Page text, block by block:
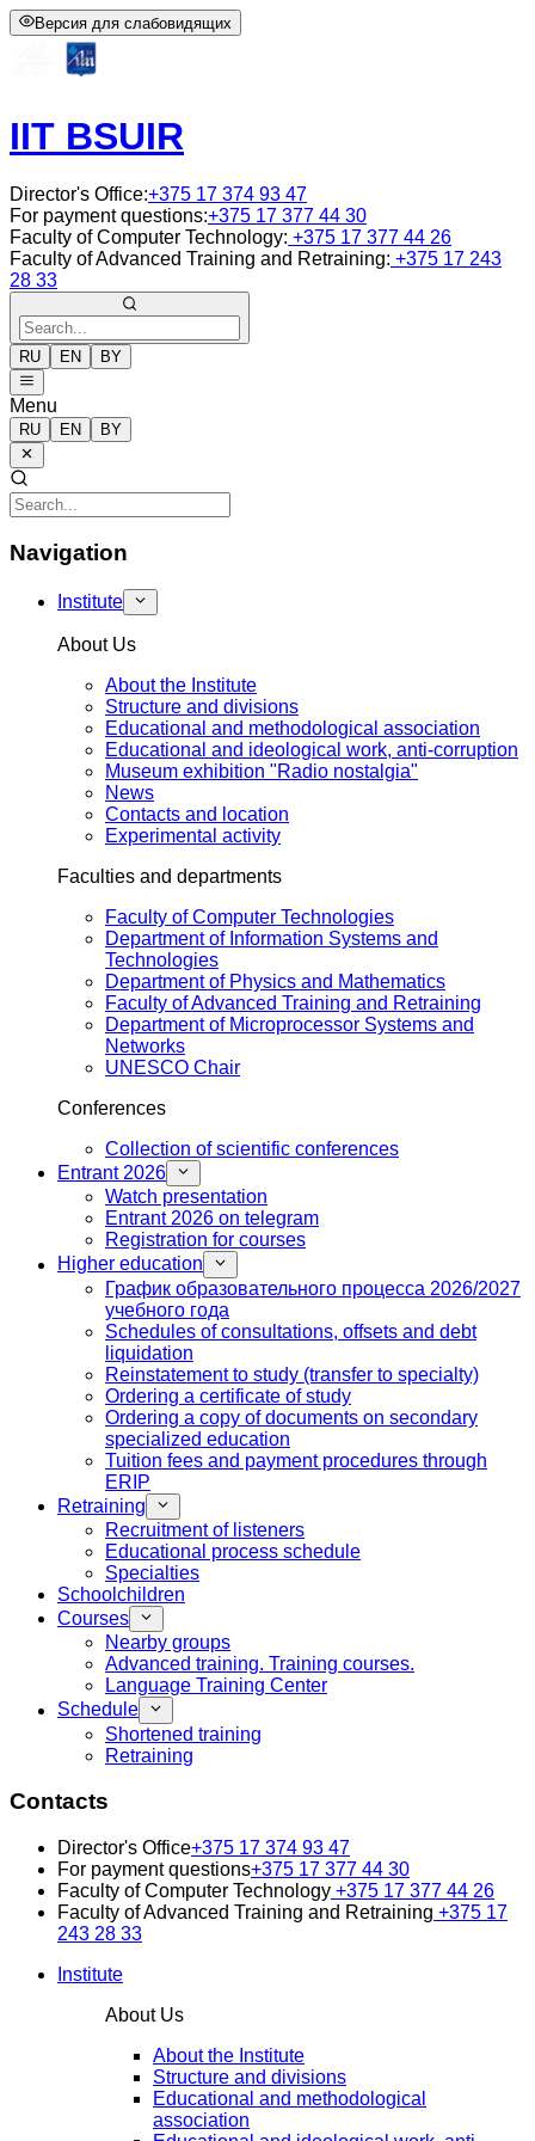
Версия для слабовидящих
IIT BSUIR
Director's Office:+375 17 374 93 47
For payment questions:+375 17 377 44 30
Faculty of Computer Technology: +375 17 377 44 26
Faculty of Advanced Training and Retraining: +375 17 243
28 33
RU EN BY
Menu
RU EN BY
Navigation
Institute
About Us
About the Institute
Structure and divisions
Educational and methodological association
Educational and ideological work, anti-corruption
Museum exhibition "Radio nostalgia"
News
Contacts and location
Experimental activity
Faculties and departments
Faculty of Computer Technologies
Department of Information Systems and
Technologies
Department of Physics and Mathematics
Faculty of Advanced Training and Retraining
Department of Microprocessor Systems and
Networks
UNESCO Chair
Conferences
Collection of scientific conferences
Entrant 2026
Watch presentation
Entrant 2026 on telegram
Registration for courses
Higher education
График образовательного процесса 2026/2027
учебного года
Schedules of consultations, offsets and debt
liquidation
Reinstatement to study (transfer to specialty)
Ordering a certificate of study
Ordering a copy of documents on secondary
specialized education
Tuition fees and payment procedures through
ERIP
Retraining
Recruitment of listeners
Educational process schedule
Specialties
Schoolchildren
Courses
Nearby groups
Advanced training. Training courses.
Language Training Center
Schedule
Shortened training
Retraining
Contacts
Director's Office+375 17 374 93 47
For payment questions+375 17 377 44 30
Faculty of Computer Technology +375 17 377 44 26
Faculty of Advanced Training and Retraining +375 17
243 28 33
Institute
About Us
About the Institute
Structure and divisions
Educational and methodological
association